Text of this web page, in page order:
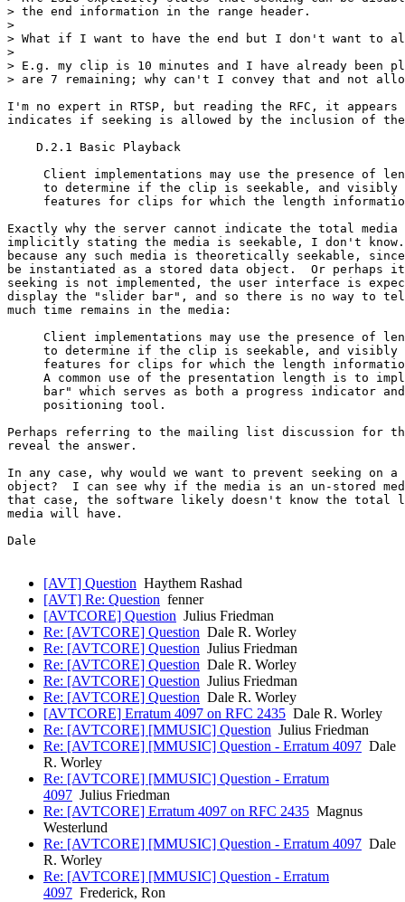
> the end information in the range header.
>
> What if I want to have the end but I don't want to
>
> E.g. my clip is 10 minutes and I have already been
> are 7 remaining; why can't I convey that and not
I'm no expert in RTSP, but reading the RFC, it
indicates if seeking is allowed by the inclusion of
    D.2.1 Basic Playback
Client implementations may use the presence of
to determine if the clip is seekable, and visibly
features for clips for which the length
Exactly why the server cannot indicate the total media
implicitly stating the media is seekable, I don't
because any such media is theoretically seekable,
be instantiated as a stored data object.  Or perhaps
seeking is not implemented, the user interface is
display the "slider bar", and so there is no way to
much time remains in the media:
Client implementations may use the presence of
to determine if the clip is seekable, and visibly
features for clips for which the length
A common use of the presentation length is to
bar" which serves as both a progress indicator
     positioning tool.
Perhaps referring to the mailing list discussion for
reveal the answer.
In any case, why would we want to prevent seeking on a
object?  I can see why if the media is an un-stored
that case, the software likely doesn't know the total
media will have.
Dale
[AVT] Question Haythem Rashad
[AVT] Re: Question fenner
[AVTCORE] Question Julius Friedman
Re: [AVTCORE] Question Dale R. Worley
Re: [AVTCORE] Question Julius Friedman
Re: [AVTCORE] Question Dale R. Worley
Re: [AVTCORE] Question Julius Friedman
Re: [AVTCORE] Question Dale R. Worley
[AVTCORE] Erratum 4097 on RFC 2435 Dale R. Worley
Re: [AVTCORE] [MMUSIC] Question Julius Friedman
Re: [AVTCORE] [MMUSIC] Question - Erratum 4097 Dale
R. Worley
Re: [AVTCORE] [MMUSIC] Question - Erratum
4097 Julius Friedman
Re: [AVTCORE] Erratum 4097 on RFC 2435 Magnus
Westerlund
Re: [AVTCORE] [MMUSIC] Question - Erratum 4097 Dale
R. Worley
Re: [AVTCORE] [MMUSIC] Question - Erratum
4097 Frederick, Ron